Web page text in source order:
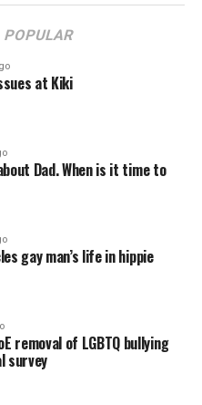
POPULAR
at Kiki
Dad. When is it time to
gay man’s life in hippie
removal of LGBTQ bullying
survey